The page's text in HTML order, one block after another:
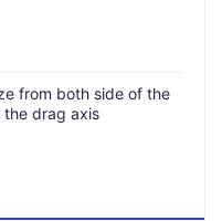
from both side of the
drag axis